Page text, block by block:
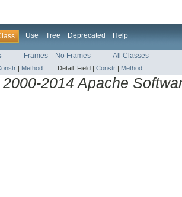
Use Tree Deprecated Help
Frames No Frames All Classes
Method Detail: Field | Constr Method
2014 Apache